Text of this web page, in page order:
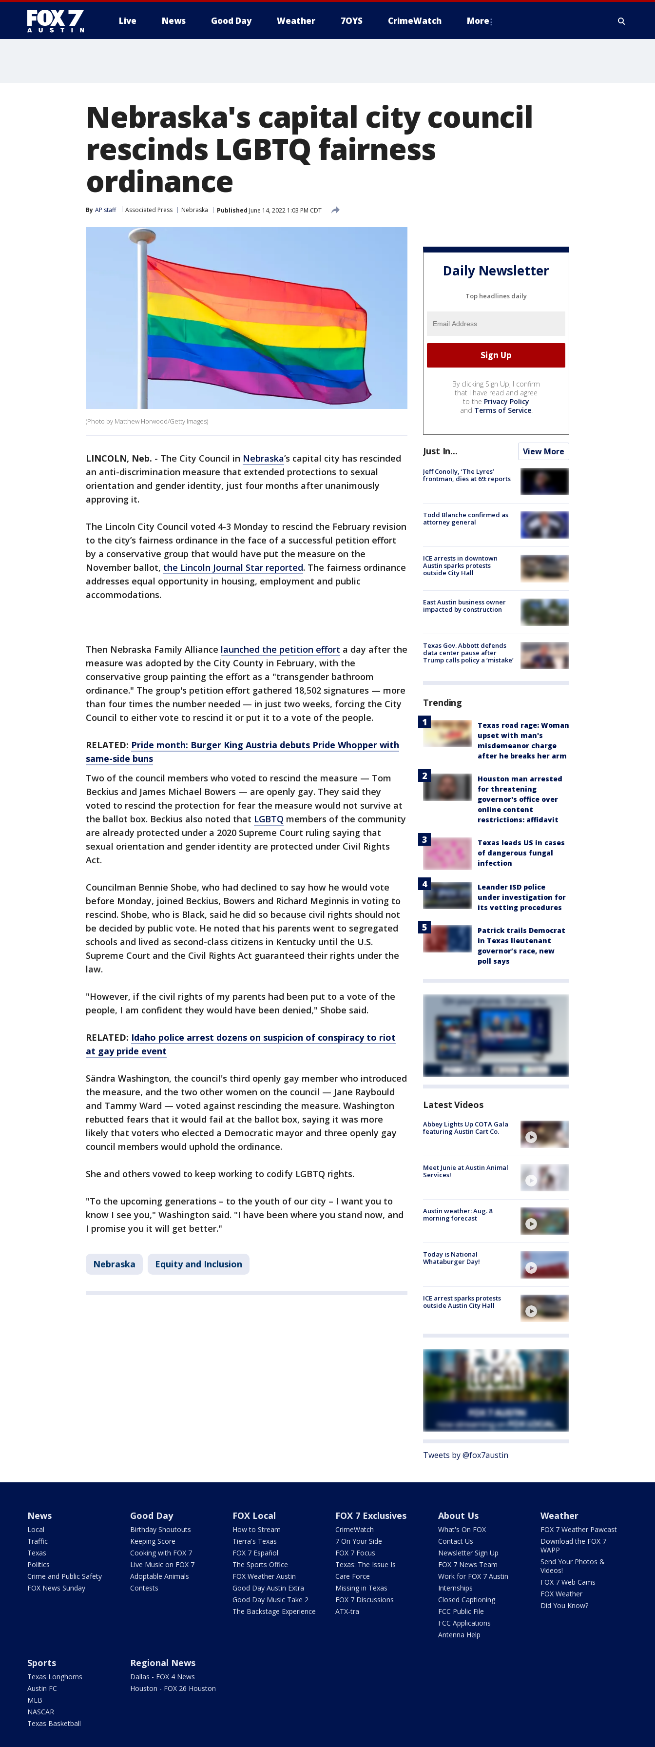
Live News Good Day Weather 7OYS CrimeWatch More
Nebraska's capital city council
rescinds LGBTQ fairness
ordinance
By AP staff Associated Press Nebraska Published June 14, 2022 1:03 PM CDT
(Photo by Matthew Horwood/Getty Images)
LINCOLN, Neb. - The City Council in Nebraska’s capital city has rescinded
an anti-discrimination measure that extended protections to sexual
orientation and gender identity, just four months after unanimously
approving it.
The Lincoln City Council voted 4-3 Monday to rescind the February revision
to the city’s fairness ordinance in the face of a successful petition effort
by a conservative group that would have put the measure on the
November ballot, the Lincoln Journal Star reported. The fairness ordinance
addresses equal opportunity in housing, employment and public
accommodations.
Then Nebraska Family Alliance launched the petition effort a day after the
measure was adopted by the City County in February, with the
conservative group painting the effort as a "transgender bathroom
ordinance." The group's petition effort gathered 18,502 signatures — more
than four times the number needed — in just two weeks, forcing the City
Council to either vote to rescind it or put it to a vote of the people.
RELATED: Pride month: Burger King Austria debuts Pride Whopper with
same-side buns
Two of the council members who voted to rescind the measure — Tom
Beckius and James Michael Bowers — are openly gay. They said they
voted to rescind the protection for fear the measure would not survive at
the ballot box. Beckius also noted that LGBTQ members of the community
are already protected under a 2020 Supreme Court ruling saying that
sexual orientation and gender identity are protected under Civil Rights
Act.
Councilman Bennie Shobe, who had declined to say how he would vote
before Monday, joined Beckius, Bowers and Richard Meginnis in voting to
rescind. Shobe, who is Black, said he did so because civil rights should not
be decided by public vote. He noted that his parents went to segregated
schools and lived as second-class citizens in Kentucky until the U.S.
Supreme Court and the Civil Rights Act guaranteed their rights under the
law.
"However, if the civil rights of my parents had been put to a vote of the
people, I am confident they would have been denied," Shobe said.
RELATED: Idaho police arrest dozens on suspicion of conspiracy to riot
at gay pride event
Sändra Washington, the council's third openly gay member who introduced
the measure, and the two other women on the council — Jane Raybould
and Tammy Ward — voted against rescinding the measure. Washington
rebutted fears that it would fail at the ballot box, saying it was more
likely that voters who elected a Democratic mayor and three openly gay
council members would uphold the ordinance.
She and others vowed to keep working to codify LGBTQ rights.
"To the upcoming generations – to the youth of our city – I want you to
know I see you," Washington said. "I have been where you stand now, and
I promise you it will get better."
Nebraska Equity and Inclusion
Daily Newsletter
Top headlines daily
By clicking Sign Up, I confirm
that I have read and agree
to the Privacy Policy
and Terms of Service.
Just In... View More
Jeff Conolly, ‘The Lyres’
frontman, dies at 69: reports
Todd Blanche confirmed as
attorney general
ICE arrests in downtown
Austin sparks protests
outside City Hall
East Austin business owner
impacted by construction
Texas Gov. Abbott defends
data center pause after
Trump calls policy a ‘mistake’
Trending
Texas road rage: Woman
upset with man's
misdemeanor charge
after he breaks her arm
Houston man arrested
for threatening
governor's office over
online content
restrictions: affidavit
Texas leads US in cases
of dangerous fungal
infection
Leander ISD police
under investigation for
its vetting procedures
Patrick trails Democrat
in Texas lieutenant
governor’s race, new
poll says
Latest Videos
Abbey Lights Up COTA Gala
featuring Austin Cart Co.
Meet Junie at Austin Animal
Services!
Austin weather: Aug. 8
morning forecast
Today is National
Whataburger Day!
ICE arrest sparks protests
outside Austin City Hall
Tweets by @fox7austin
News
Local
Traffic
Texas
Politics
Crime and Public Safety
FOX News Sunday
Good Day
Birthday Shoutouts
Keeping Score
Cooking with FOX 7
Live Music on FOX 7
Adoptable Animals
Contests
FOX Local
How to Stream
Tierra's Texas
FOX 7 Español
The Sports Office
FOX Weather Austin
Good Day Austin Extra
Good Day Music Take 2
The Backstage Experience
FOX 7 Exclusives
CrimeWatch
7 On Your Side
FOX 7 Focus
Texas: The Issue Is
Care Force
Missing in Texas
FOX 7 Discussions
ATX-tra
About Us
What's On FOX
Contact Us
Newsletter Sign Up
FOX 7 News Team
Work for FOX 7 Austin
Internships
Closed Captioning
FCC Public File
FCC Applications
Antenna Help
Weather
FOX 7 Weather Pawcast
Download the FOX 7
WAPP
Send Your Photos &
Videos!
FOX 7 Web Cams
FOX Weather
Did You Know?
Sports
Texas Longhorns
Austin FC
MLB
NASCAR
Texas Basketball
Regional News
Dallas - FOX 4 News
Houston - FOX 26 Houston